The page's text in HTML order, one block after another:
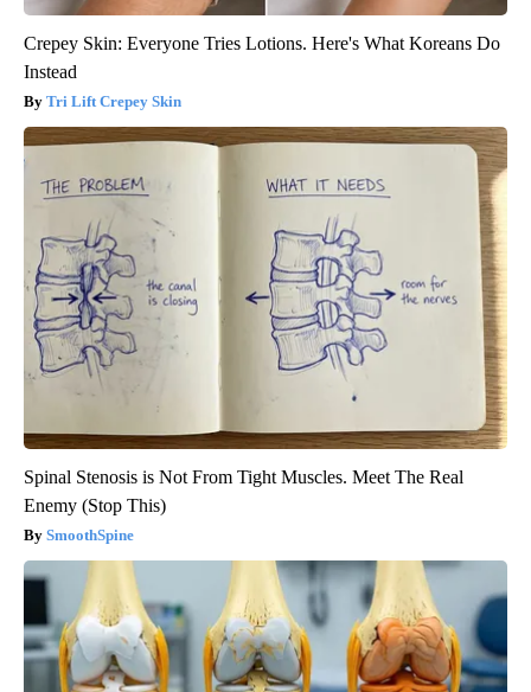
Crepey Skin: Everyone Tries Lotions. Here's What Koreans Do
Instead
Tri Lift Crepey Skin
Spinal Stenosis is Not From Tight Muscles. Meet The Real
Enemy (Stop This)
SmoothSpine